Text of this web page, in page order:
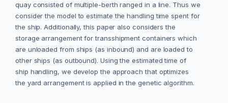
quay consisted of multiple-berth ranged in a line. Thus we
consider the model to estimate the handling time spent for
the ship. Additionally, this paper also considers the
storage arrangement for transshipment containers which
are unloaded from ships (as inbound) and are loaded to
other ships (as outbound). Using the estimated time of
ship handling, we develop the approach that optimizes
the yard arrangement is applied in the genetic algorithm.